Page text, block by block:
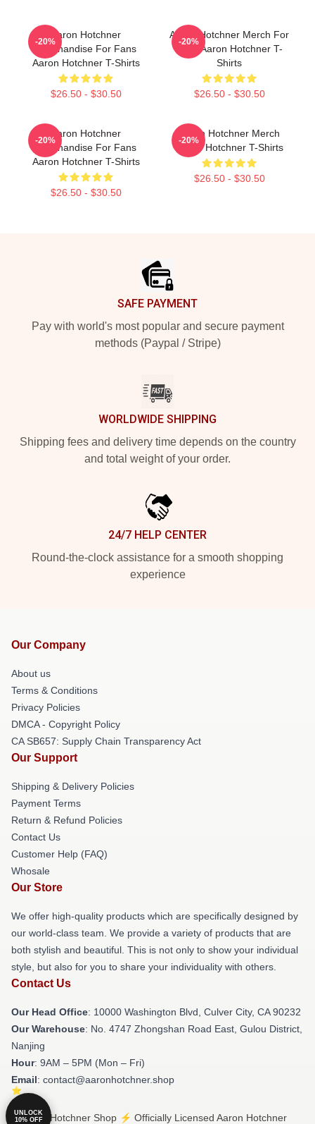
Aaron Hotchner
Merchandise For Fans
Aaron Hotchner T-Shirts
$26.50 - $30.50
-20%
Aaron Hotchner Merch For
Fans Aaron Hotchner T-
Shirts
$26.50 - $30.50
-20%
Aaron Hotchner
Merchandise For Fans
Aaron Hotchner T-Shirts
$26.50 - $30.50
-20%
Aaron Hotchner Merch
Aaron Hotchner T-Shirts
$26.50 - $30.50
-20%
SAFE PAYMENT
Pay with world's most popular and secure payment
methods (Paypal / Stripe)
WORLDWIDE SHIPPING
Shipping fees and delivery time depends on the country
and total weight of your order.
24/7 HELP CENTER
Round-the-clock assistance for a smooth shopping
experience
Our Company
About us
Terms & Conditions
Privacy Policies
DMCA - Copyright Policy
CA SB657: Supply Chain Transparency Act
Our Support
Shipping & Delivery Policies
Payment Terms
Return & Refund Policies
Contact Us
Customer Help (FAQ)
Whosale
Our Store
We offer high-quality products which are specifically designed by
our world-class team. We provide a variety of products that are
both stylish and beautiful. This is not only to show your individual
style, but also for you to share your individuality with others.
Contact Us
Our Head Office: 10000 Washington Blvd, Culver City, CA 90232
Our Warehouse: No. 4747 Zhongshan Road East, Gulou District,
Nanjing
Hour: 9AM – 5PM (Mon – Fri)
Email: contact@aaronhotchner.shop
© Aaron Hotchner Shop ⚡️ Officially Licensed Aaron Hotchner
UNLOCK
10% OFF